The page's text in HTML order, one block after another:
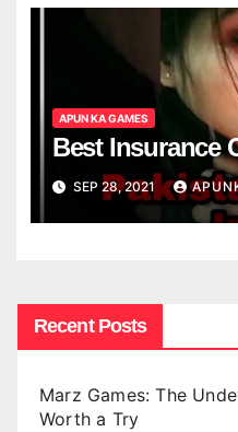
APUN KA GAMES
Best Insurance
SEP 28, 2021
Recent Posts
Marz Games: The
Worth a Try